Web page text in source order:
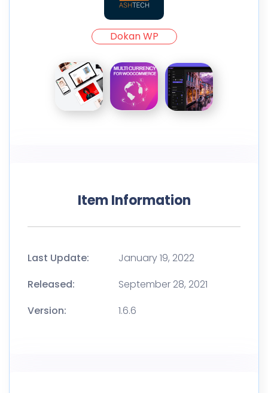
Dokan WP
Item Information
Last Update:
January 19, 2022
Released:
September 28, 2021
Version:
1.6.6